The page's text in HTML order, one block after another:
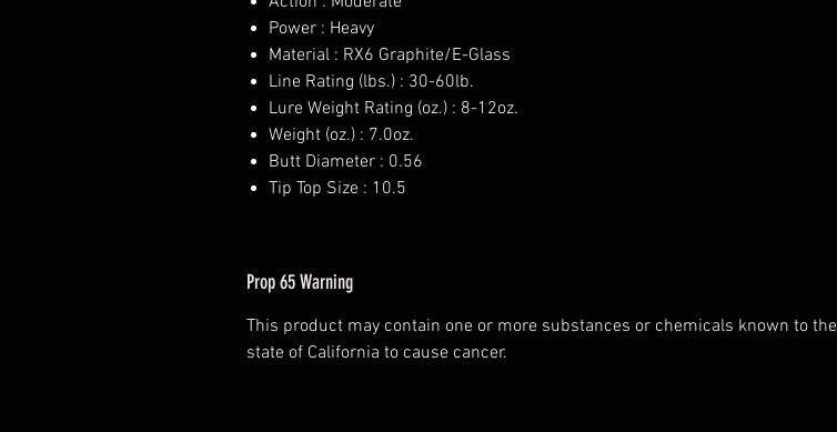
Power : Heavy
Material : RX6 Graphite/E-Glass
Line Rating (lbs.) : 30-60lb.
Lure Weight Rating (oz.) : 8-12oz.
Weight (oz.) : 7.0oz.
Butt Diameter : 0.56
Tip Top Size : 10.5
Prop 65 Warning
This product may contain one or more substances or chemicals known to the
state of California to cause cancer.